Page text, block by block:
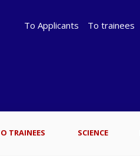
To Applicants To trainees
TRAINEES SCIENCE